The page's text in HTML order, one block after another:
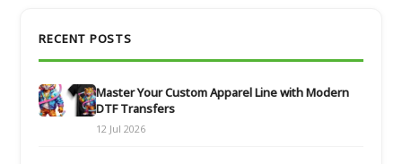
RECENT POSTS
Master Your Custom Apparel Line with Modern
DTF Transfers
12 Jul 2026